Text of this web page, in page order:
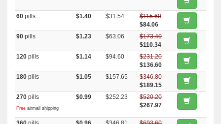
60 pills $1.40 $31.54
$115.60
$84.06
90 pills $1.23 $63.06
$173.40
$110.34
120 pills $1.14 $94.60
$231.20
$136.60
180 pills $1.05 $157.65
$346.80
$189.15
270 pills
Free airmail shipping
$0.99 $252.23
$520.20
$267.97